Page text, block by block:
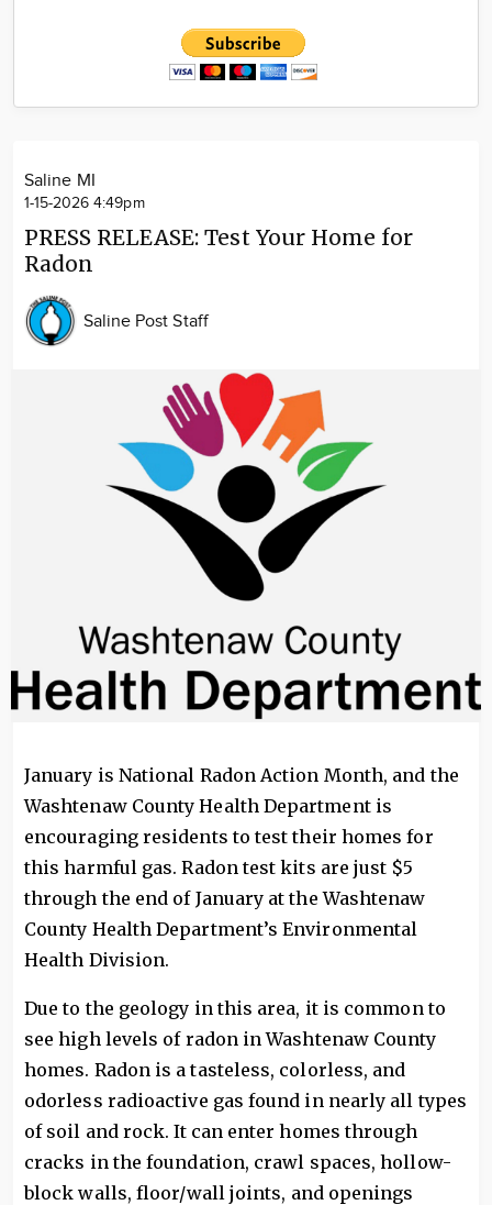
Saline MI
1-15-2026 4:49pm
PRESS RELEASE: Test Your Home for
Radon
Saline Post Staff
January is National Radon Action Month, and the
Washtenaw County Health Department is
encouraging residents to test their homes for
this harmful gas. Radon test kits are just $5
through the end of January at the Washtenaw
County Health Department’s Environmental
Health Division.
Due to the geology in this area, it is common to
see high levels of radon in Washtenaw County
homes. Radon is a tasteless, colorless, and
odorless radioactive gas found in nearly all types
of soil and rock. It can enter homes through
cracks in the foundation, crawl spaces, hollow-
block walls, floor/wall joints, and openings